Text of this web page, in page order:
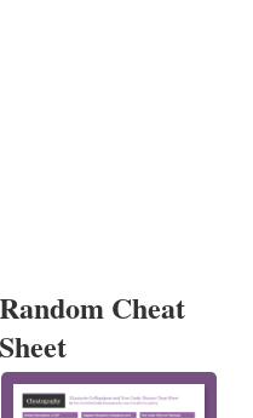
Random Cheat
Sheet